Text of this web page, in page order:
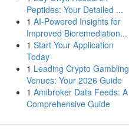
Peptides: Your Detailed ...
1 AI-Powered Insights for
Improved Bioremediation...
1 Start Your Application
Today
1 Leading Crypto Gambling
Venues: Your 2026 Guide
1 Amibroker Data Feeds: A
Comprehensive Guide